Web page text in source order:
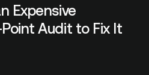
Expensive
Audit to Fix It